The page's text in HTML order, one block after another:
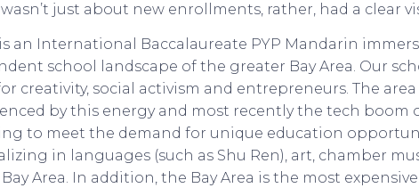
just about new enrollments, rather, had a clear
an International Baccalaureate PYP Mandarin
school landscape of the greater Bay Area. Our
creativity, social activism and entrepreneurs. The
by this energy and most recently the tech boom
to meet the demand for unique education
in languages (such as Shu Ren), art, chamber
Area. In addition, the Bay Area is the most